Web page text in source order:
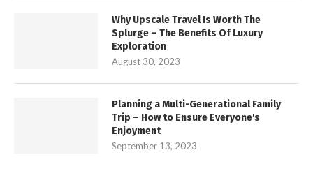
Why Upscale Travel Is Worth The
Splurge – The Benefits Of Luxury
Exploration
August 30, 2023
Planning a Multi-Generational Family
Trip – How to Ensure Everyone's
Enjoyment
September 13, 2023